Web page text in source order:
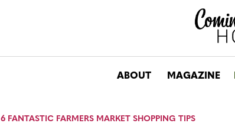
ABOUT MAGAZINE
6 FANTASTIC FARMERS MARKET SHOPPING TIPS